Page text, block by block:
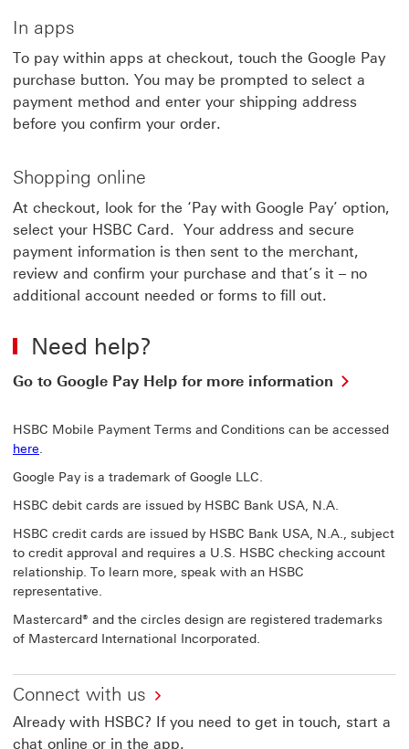
In apps
To pay within apps at checkout, touch the Google Pay
purchase button. You may be prompted to select a
payment method and enter your shipping address
before you confirm your order.
Shopping online
At checkout, look for the ‘Pay with Google Pay’ option,
select your HSBC Card. Your address and secure
payment information is then sent to the merchant,
review and confirm your purchase and that’s it – no
additional account needed or forms to fill out.
Need help?
Go to Google Pay Help for more information
Pay
link
will
new
HSBC Mobile Payment Terms and Conditions can be accessed
here.
Google Pay is a trademark of Google LLC.
HSBC debit cards are issued by HSBC Bank USA, N.A.
HSBC credit cards are issued by HSBC Bank USA, N.A., subject
to credit approval and requires a U.S. HSBC checking account
relationship. To learn more, speak with an HSBC
representative.
Mastercard® and the circles design are registered trademarks
of Mastercard International Incorporated.
Connect with us
Already with HSBC? If you need to get in touch, start a
chat online or in the app.